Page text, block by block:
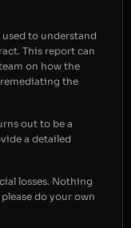
to understand
This report can
on how the
the
out to be a
a detailed
losses. Nothing
do your own